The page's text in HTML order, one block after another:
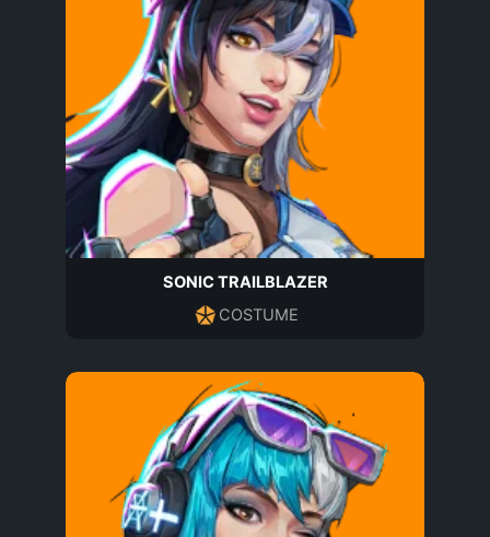
SONIC TRAILBLAZER
COSTUME